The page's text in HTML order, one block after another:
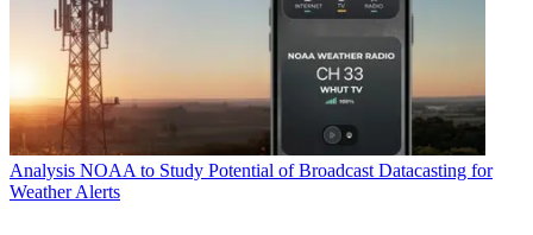
Analysis NOAA to Study Potential of Broadcast Datacasting for
Weather Alerts